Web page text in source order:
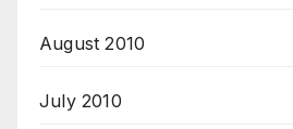
August 2010
July 2010